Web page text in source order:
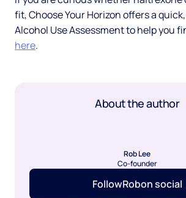
fit, Choose Your Horizon offers a
Alcohol Use Assessment to help you
here.
About the author
Rob Lee
Co-founder
FollowRobon social